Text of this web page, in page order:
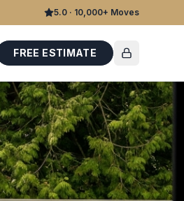
5.0 · 10,000+ Moves
FREE ESTIMATE